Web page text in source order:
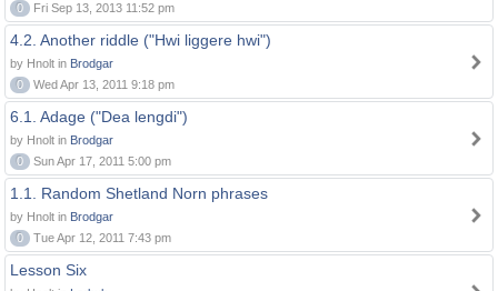
0
Fri Sep 13, 2013 11:52 pm
4.2. Another riddle ("Hwi liggere hwi")
by Hnolt in Brodgar
0
Wed Apr 13, 2011 9:18 pm
6.1. Adage ("Dea lengdi")
by Hnolt in Brodgar
0
Sun Apr 17, 2011 5:00 pm
1.1. Random Shetland Norn phrases
by Hnolt in Brodgar
0
Tue Apr 12, 2011 7:43 pm
Lesson Six